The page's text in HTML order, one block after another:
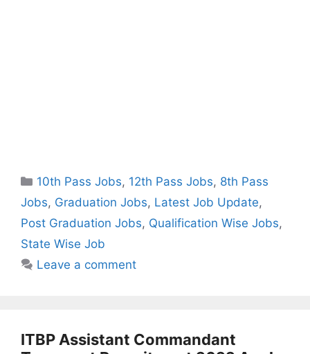
Categories
10th Pass Jobs, 12th Pass Jobs, 8th Pass
Jobs, Graduation Jobs, Latest Job Update,
Post Graduation Jobs, Qualification Wise Jobs,
State Wise Job
Leave a comment
ITBP Assistant Commandant